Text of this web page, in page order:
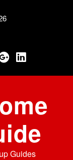
Guides